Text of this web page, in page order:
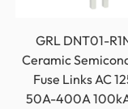
GRL DNT01-
Ceramic
Fuse Links AC
50A-400A